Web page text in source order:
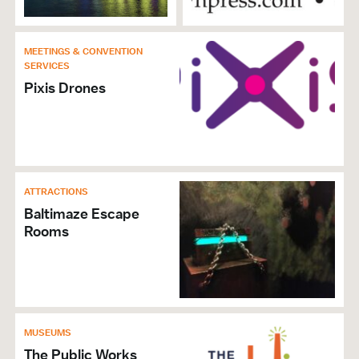
History Tours
Group Activities
MEETINGS & CONVENTION SERVICES
Family Friendly
Boat Cruises
Historic Sites
Tours & Sightseeing
CATERING & EVENT FACILITIES
MEETINGS & CONVENTION
SERVICES
Pixis Drones
ATTRACTIONS
Baltimaze Escape
Rooms
MUSEUMS
The Public Works